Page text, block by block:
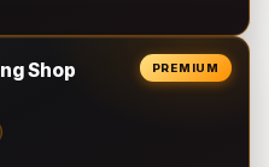
PREMIUM
Shop